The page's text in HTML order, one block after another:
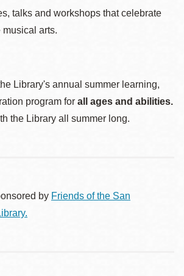
talks and workshops that celebrate
musical arts.
Library's annual summer learning,
program for all ages and abilities.
the Library all summer long.
by Friends of the San